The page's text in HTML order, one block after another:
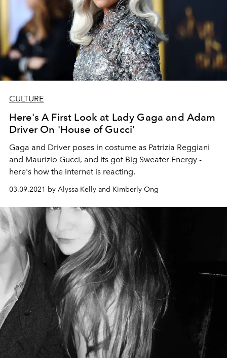
CULTURE
Here's A First Look at Lady Gaga and Adam
Driver On 'House of Gucci'
Gaga and Driver poses in costume as Patrizia Reggiani
and Maurizio Gucci, and its got Big Sweater Energy -
here's how the internet is reacting.
03.09.2021 by Alyssa Kelly and Kimberly Ong